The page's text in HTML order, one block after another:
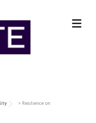
> Resilience on